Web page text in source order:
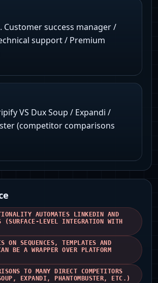
Customer success manager /
support / Premium
VS Dux Soup / Expandi /
(competitor comparisons
AUTOMATES LINKEDIN AND
(SURFACE-LEVEL INTEGRATION WITH
ON SEQUENCES, TEMPLATES AND
BE A WRAPPER OVER PLATFORM
TO MANY DIRECT COMPETITORS
EXPANDI, PHANTOMBUSTER, ETC.)